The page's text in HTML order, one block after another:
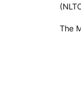
The